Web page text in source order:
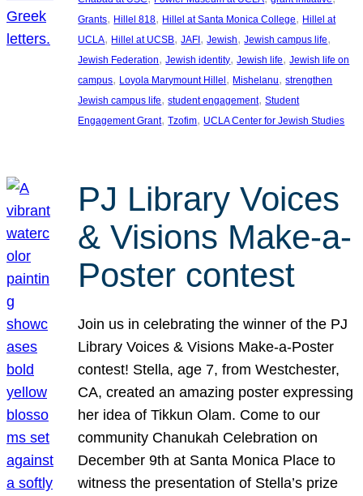
Grants, Hillel 818, Hillel at Santa Monica College, Hillel at
UCLA, Hillel at UCSB, JAFI , Jewish, Jewish campus life
Jewish Federation, Jewish identity, Jewish life, Jewish life on
campus, Loyola Marymount Hillel , Mishelanu, strengthen
Jewish campus life, student engagement, Student
Engagement Grant, Tzofim, UCLA Center for Jewish Studies
PJ Library Voices
& Visions Make-a-
Poster contest
Join us in celebrating the winner of the PJ
Library Voices & Visions Make-a-Poster
contest! Stella, age 7, from Westchester,
CA, created an amazing poster expressing
her idea of Tikkun Olam. Come to our
community Chanukah Celebration on
December 9th at Santa Monica Place to
witness the presentation of Stella’s prize